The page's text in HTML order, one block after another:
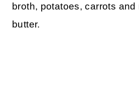
broth, potatoes, carrots and
butter.